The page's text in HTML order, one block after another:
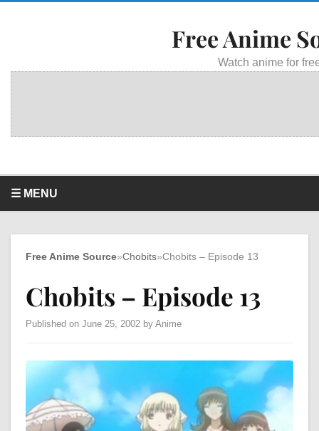
Free Anime
Watch anime for
☰ MENU
Free Anime Source»Chobits»Chobits – Episode 13
Chobits – Episode 13
Published on June 25, 2002 by Anime